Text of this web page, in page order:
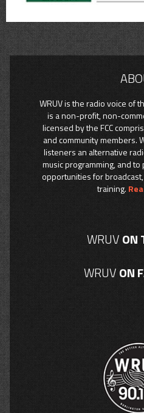
WRUV is the radio voice of
is a non-profit, non-
licensed by the FCC
and community members.
listeners an alternative
music programming, and
opportunities for
training.
WRUVON
WRUVON